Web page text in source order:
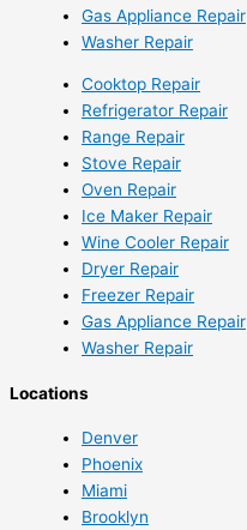
Gas Appliance Repair
Washer Repair
Cooktop Repair
Refrigerator Repair
Range Repair
Stove Repair
Oven Repair
Ice Maker Repair
Wine Cooler Repair
Dryer Repair
Freezer Repair
Gas Appliance Repair
Washer Repair
Locations
Denver
Phoenix
Miami
Brooklyn